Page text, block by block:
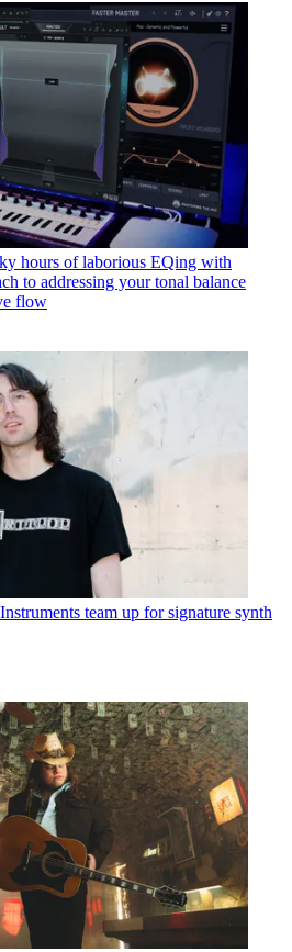
hours of laborious EQing with
to addressing your tonal balance
flow
team up for signature synth